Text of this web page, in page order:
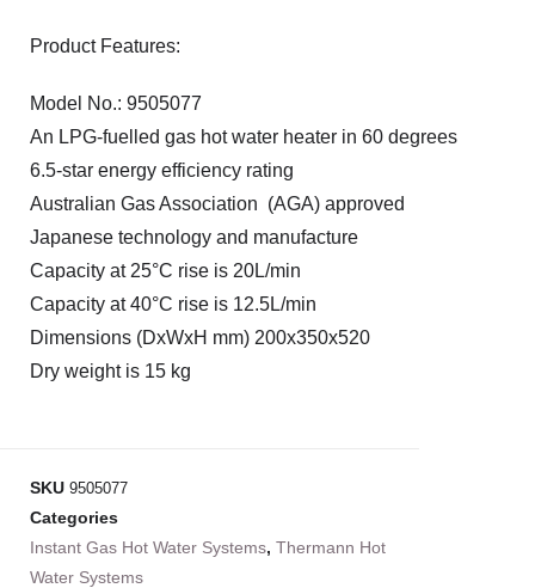
Product Features:
Model No.: 9505077
An LPG-fuelled gas hot water heater in 60 degrees
6.5-star energy efficiency rating
Australian Gas Association (AGA) approved
Japanese technology and manufacture
Capacity at 25°C rise is 20L/min
Capacity at 40°C rise is 12.5L/min
Dimensions (DxWxH mm) 200x350x520
Dry weight is 15 kg
SKU 9505077
Categories
Instant Gas Hot Water Systems, Thermann Hot
Water Systems